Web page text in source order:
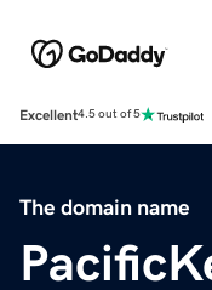
Excellent4.5 out of 5
The domain name